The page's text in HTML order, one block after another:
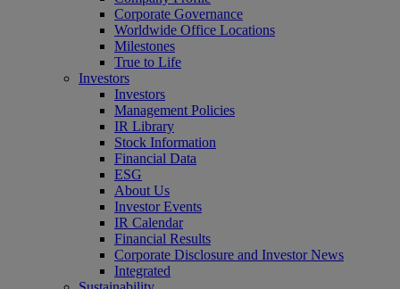
Corporate Governance
Worldwide Office Locations
Milestones
True to Life
Investors
Investors
Management Policies
IR Library
Stock Information
Financial Data
ESG
About Us
Investor Events
IR Calendar
Financial Results
Corporate Disclosure and Investor News
Integrated